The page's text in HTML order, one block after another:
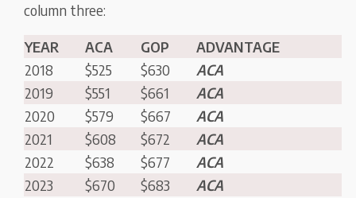
column three:
YEAR
ACA GOP
ADVANTAGE
2018
$525 $630
ACA
2019
$551 $661
ACA
2020
$579 $667
ACA
2021
$608 $672
ACA
2022
$638 $677
ACA
2023
$670 $683
ACA